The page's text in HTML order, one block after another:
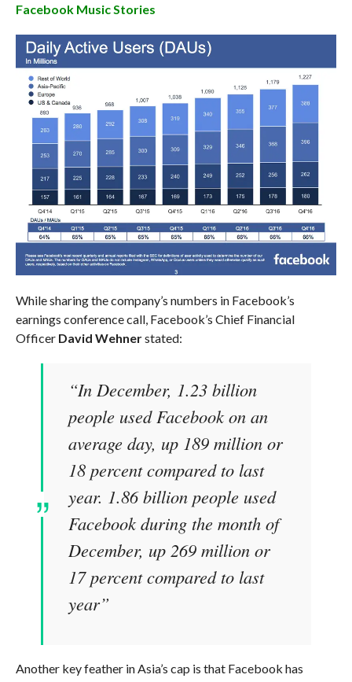
Facebook Music Stories
While sharing the company’s numbers in Facebook’s
earnings conference call, Facebook’s Chief Financial
Officer David Wehnerstated:
“In December, 1.23 billion
people used Facebook on an
average day, up 189 million or
18 percent compared to last
year. 1.86 billion people used
Facebook during the month of
December, up 269 million or
17 percent compared to last
year”
Another key feather in Asia’s cap is that Facebook has